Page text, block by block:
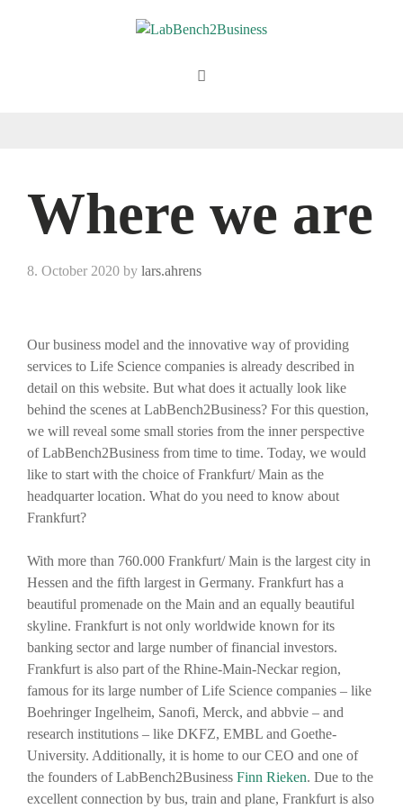
Where we are
8. October 2020 by lars.ahrens
Our business model and the innovative way of providing
services to Life Science companies is already described in
detail on this website. But what does it actually look like
behind the scenes at LabBench2Business? For this question,
we will reveal some small stories from the inner perspective
of LabBench2Business from time to time. Today, we would
like to start with the choice of Frankfurt/ Main as the
headquarter location. What do you need to know about
Frankfurt?
With more than 760.000 Frankfurt/ Main is the largest city in
Hessen and the fifth largest in Germany. Frankfurt has a
beautiful promenade on the Main and an equally beautiful
skyline. Frankfurt is not only worldwide known for its
banking sector and large number of financial investors.
Frankfurt is also part of the Rhine-Main-Neckar region,
famous for its large number of Life Science companies – like
Boehringer Ingelheim, Sanofi, Merck, and abbvie – and
research institutions – like DKFZ, EMBL and Goethe-
University. Additionally, it is home to our CEO and one of
the founders of LabBench2Business Finn Rieken. Due to the
excellent connection by bus, train and plane, Frankfurt is also